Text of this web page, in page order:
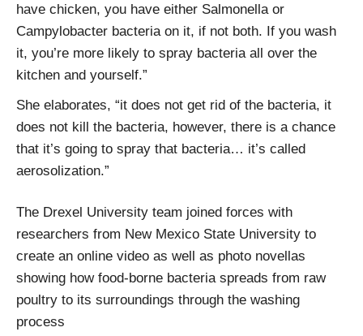
have chicken, you have either Salmonella or
Campylobacter bacteria on it, if not both. If you wash
it, you’re more likely to spray bacteria all over the
kitchen and yourself.”
She elaborates, “it does not get rid of the bacteria, it
does not kill the bacteria, however, there is a chance
that it’s going to spray that bacteria… it’s called
aerosolization.”
The Drexel University team joined forces with
researchers from New Mexico State University to
create an online video as well as photo novellas
showing how food-borne bacteria spreads from raw
poultry to its surroundings through the washing
process